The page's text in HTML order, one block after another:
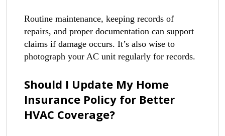
Routine maintenance, keeping records of
repairs, and proper documentation can support
claims if damage occurs. It’s also wise to
photograph your AC unit regularly for records.
Should I Update My Home
Insurance Policy for Better
HVAC Coverage?